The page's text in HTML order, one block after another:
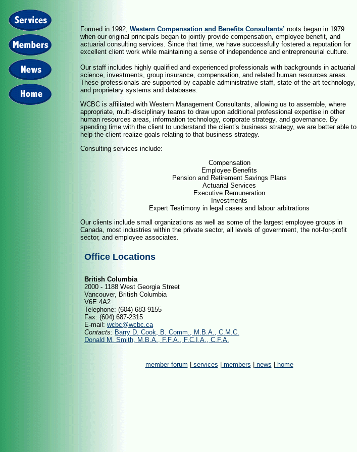
Formed in 1992, Western Compensation and Benefits Consultants’ roots began in 1979
when our original principals began to jointly provide compensation, employee benefit, and
actuarial consulting services. Since that time, we have successfully fostered a reputation for
excellent client work while maintaining a sense of independence and entrepreneurial culture.
Our staff includes highly qualified and experienced professionals with backgrounds in actuarial
science, investments, group insurance, compensation, and related human resources areas.
These professionals are supported by capable administrative staff, state-of-the art technology,
and proprietary systems and databases.
WCBC is affiliated with Western Management Consultants, allowing us to assemble, where
appropriate, multi-disciplinary teams to draw upon additional professional expertise in other
human resources areas, information technology, corporate strategy, and governance. By
spending time with the client to understand the client’s business strategy, we are better able to
help the client realize goals relating to that business strategy.
Consulting services include:
Compensation
Employee Benefits
Pension and Retirement Savings Plans
Actuarial Services
Executive Remuneration
Investments
Expert Testimony in legal cases and labour arbitrations
Our clients include small organizations as well as some of the largest employee groups in
Canada, most industries within the private sector, all levels of government, the not-for-profit
sector, and employee associates.
Office Locations
British Columbia
2000 - 1188 West Georgia Street
Vancouver, British Columbia
V6E 4A2
Telephone: (604) 683-9155
Fax: (604) 687-2315
E-mail: wcbc@wcbc.ca
Contacts: Barry D. Cook, B. Comm., M.B.A., C.M.C.
Donald M. Smith, M.B.A., F.F.A., F.C.I.A., C.F.A.
member forum services members news home